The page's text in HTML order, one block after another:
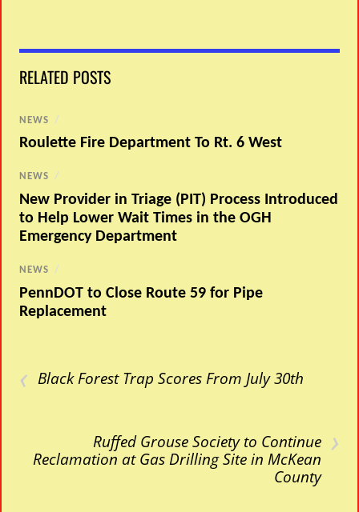
RELATED POSTS
NEWS /
Roulette Fire Department To Rt. 6 West
NEWS /
New Provider in Triage (PIT) Process Introduced
to Help Lower Wait Times in the OGH
Emergency Department
NEWS /
PennDOT to Close Route 59 for Pipe
Replacement
‹ Black Forest Trap Scores From July 30th
›
Ruffed Grouse Society to Continue
Reclamation at Gas Drilling Site in McKean
County